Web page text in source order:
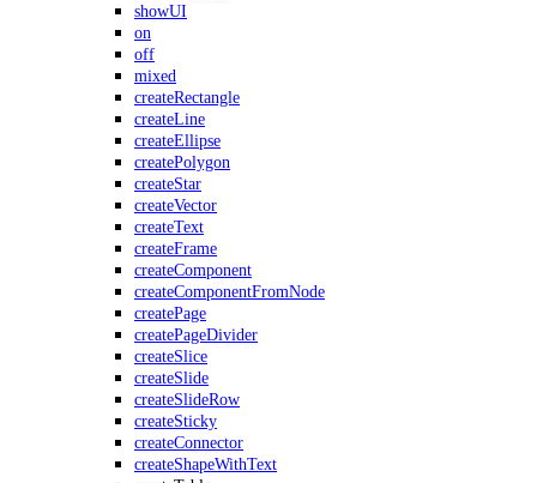
showUI
on
off
mixed
createRectangle
createLine
createEllipse
createPolygon
createStar
createVector
createText
createFrame
createComponent
createComponentFromNode
createPage
createPageDivider
createSlice
createSlide
createSlideRow
createSticky
createConnector
createShapeWithText